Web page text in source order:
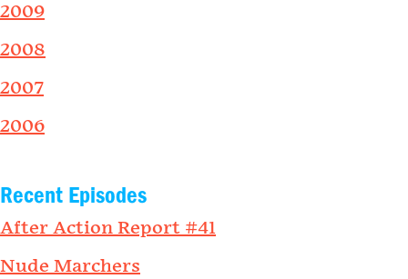
2009
2008
2007
2006
Recent Episodes
After Action Report #41
Nude Marchers